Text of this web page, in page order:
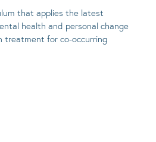
that applies the latest
health and personal change
treatment for co-occurring